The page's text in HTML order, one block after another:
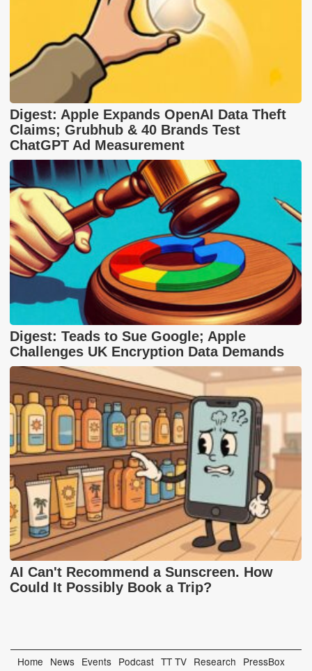
Digest: Apple Expands OpenAI Data Theft
Claims; Grubhub & 40 Brands Test
ChatGPT Ad Measurement
Digest: Teads to Sue Google; Apple
Challenges UK Encryption Data Demands
AI Can't Recommend a Sunscreen. How
Could It Possibly Book a Trip?
Home News Events Podcast TT TV Research PressBox